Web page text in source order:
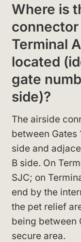
Where is
Terminal
located
gate
side)?
The airside
between Gates
side and
B side. On
SJC; on
end by the
the pet relief
being between
secure area.